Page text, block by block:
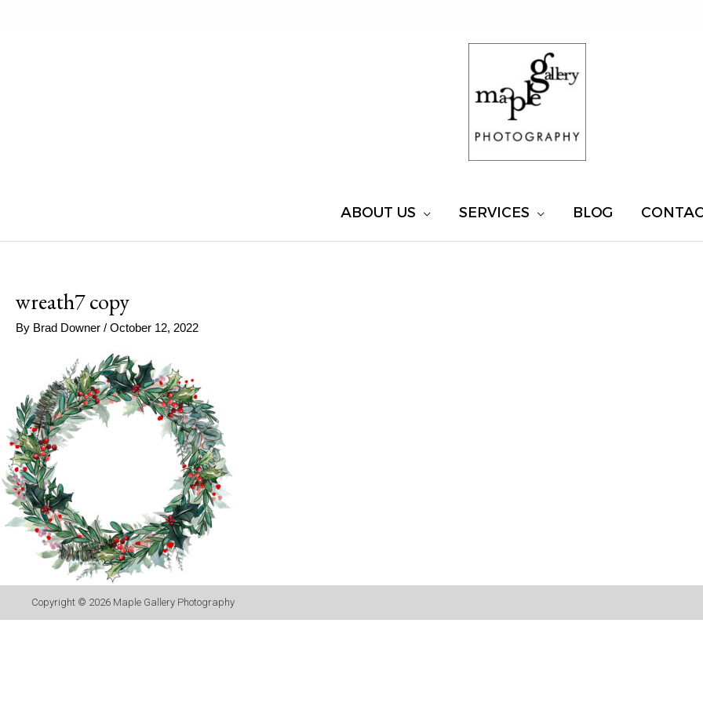
ABOUT US SERVICES BLOG
wreath7 copy
By Brad Downer / October 12, 2022
Copyright © 2026 Maple Gallery Photography